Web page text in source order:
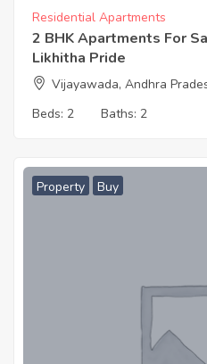
Residential Apartments
2 BHK Apartments For
Likhitha Pride
Vijayawada, Andhra
Beds: 2 Baths: 2
Property Buy